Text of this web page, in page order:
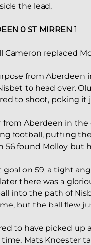
the lead.
0 ST MIRREN 1
Cameron replaced
from
to head over.
to shoot, poking it
Aberdeen in
football, putting
56 found Molloy but
goal on 59, a tight
there was a
into the path of
but the ball flew
to have picked up
Mats Knoester